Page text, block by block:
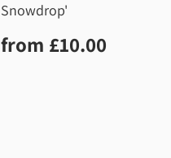
Snowdrop'
Regular
price
from £10.00